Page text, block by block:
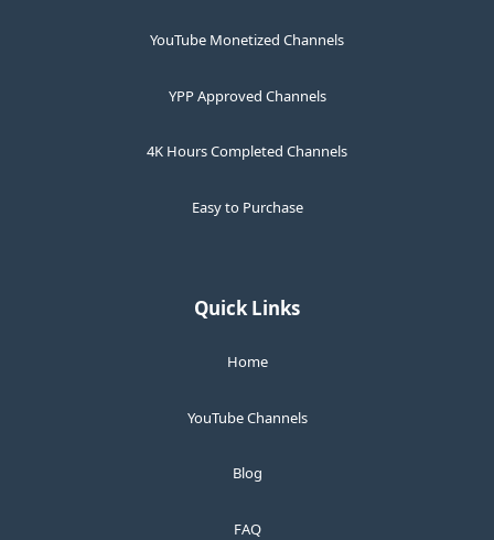
YouTube Monetized Channels
YPP Approved Channels
4K Hours Completed Channels
Easy to Purchase
Quick Links
Home
YouTube Channels
Blog
FAQ